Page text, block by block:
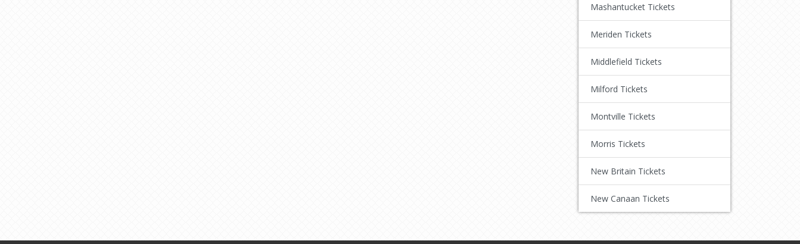
Mashantucket Tickets
Meriden Tickets
Middlefield Tickets
Milford Tickets
Montville Tickets
Morris Tickets
New Britain Tickets
New Canaan Tickets